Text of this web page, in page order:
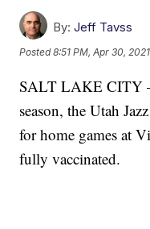
By: Jeff Tavss
Posted8:51 PM, Apr 30, 2021
SALT LAKE CITY
season, the Utah
for home games at
fully vaccinated.